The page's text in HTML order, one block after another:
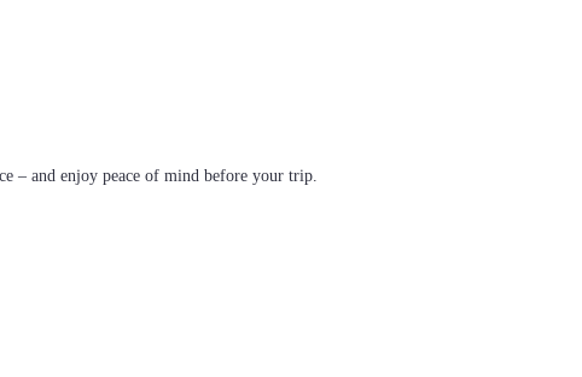
– and enjoy peace of mind before your trip.